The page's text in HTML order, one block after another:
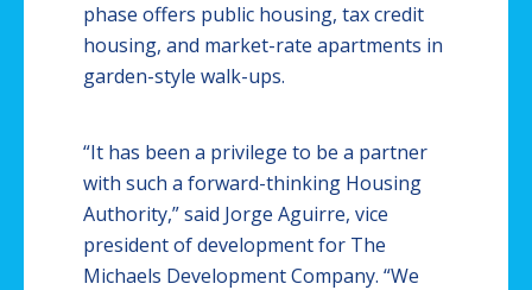
phase offers public housing, tax credit
housing, and market-rate apartments in
garden-style walk-ups.
“It has been a privilege to be a partner
with such a forward-thinking Housing
Authority,” said Jorge Aguirre, vice
president of development for The
Michaels Development Company. “We